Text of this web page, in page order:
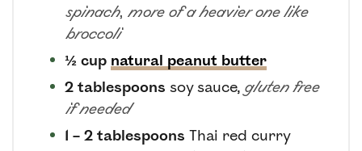
spinach, more of a heavier one like
broccoli
½ cup natural peanut butter
2 tablespoons soy sauce, gluten free
if needed
1 – 2 tablespoons Thai red curry